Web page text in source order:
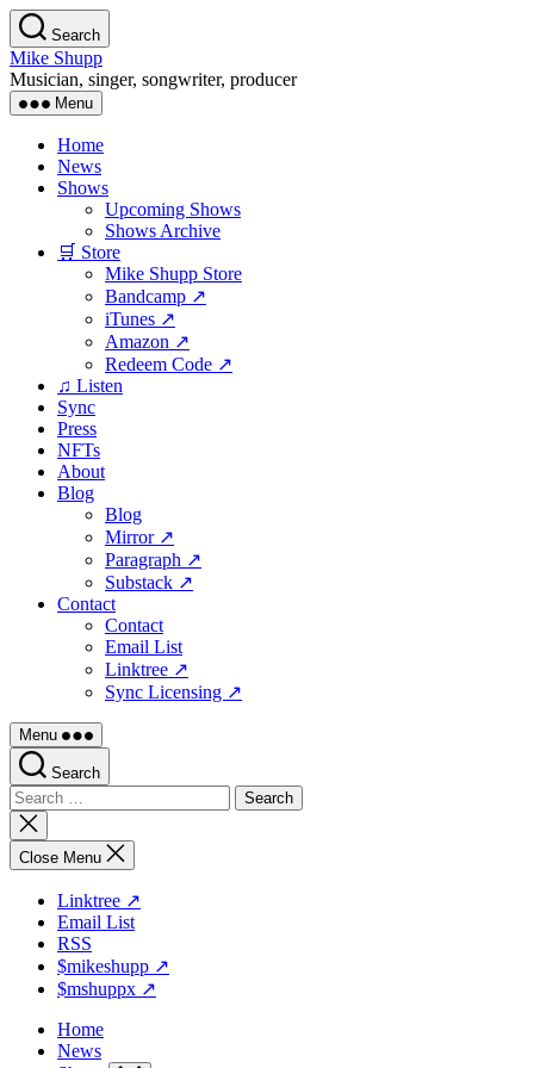
Skip
to
the
content
Search
Mike Shupp
Musician, singer, songwriter, producer
Menu
Home
News
Shows
Upcoming Shows
Shows Archive
🛒 Store
Mike Shupp Store
Bandcamp ↗
iTunes ↗
Amazon ↗
Redeem Code ↗
♫ Listen
Sync
Press
NFTs
About
Blog
Blog
Mirror ↗
Paragraph ↗
Substack ↗
Contact
Contact
Email List
Linktree ↗
Sync Licensing ↗
Menu
Search
Search
for:
Close
search
Close Menu
Linktree ↗
Email List
RSS
$mikeshupp ↗
$mshuppx ↗
Home
News